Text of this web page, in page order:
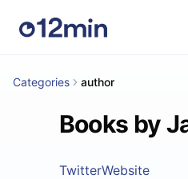
Categories author
Books by
TwitterWebsite